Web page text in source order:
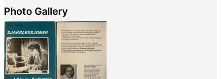
Photo Gallery